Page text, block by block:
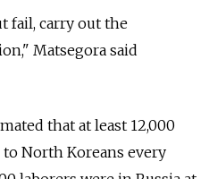
fail, carry out the
Matsegora said
that at least 12,000
North Koreans every